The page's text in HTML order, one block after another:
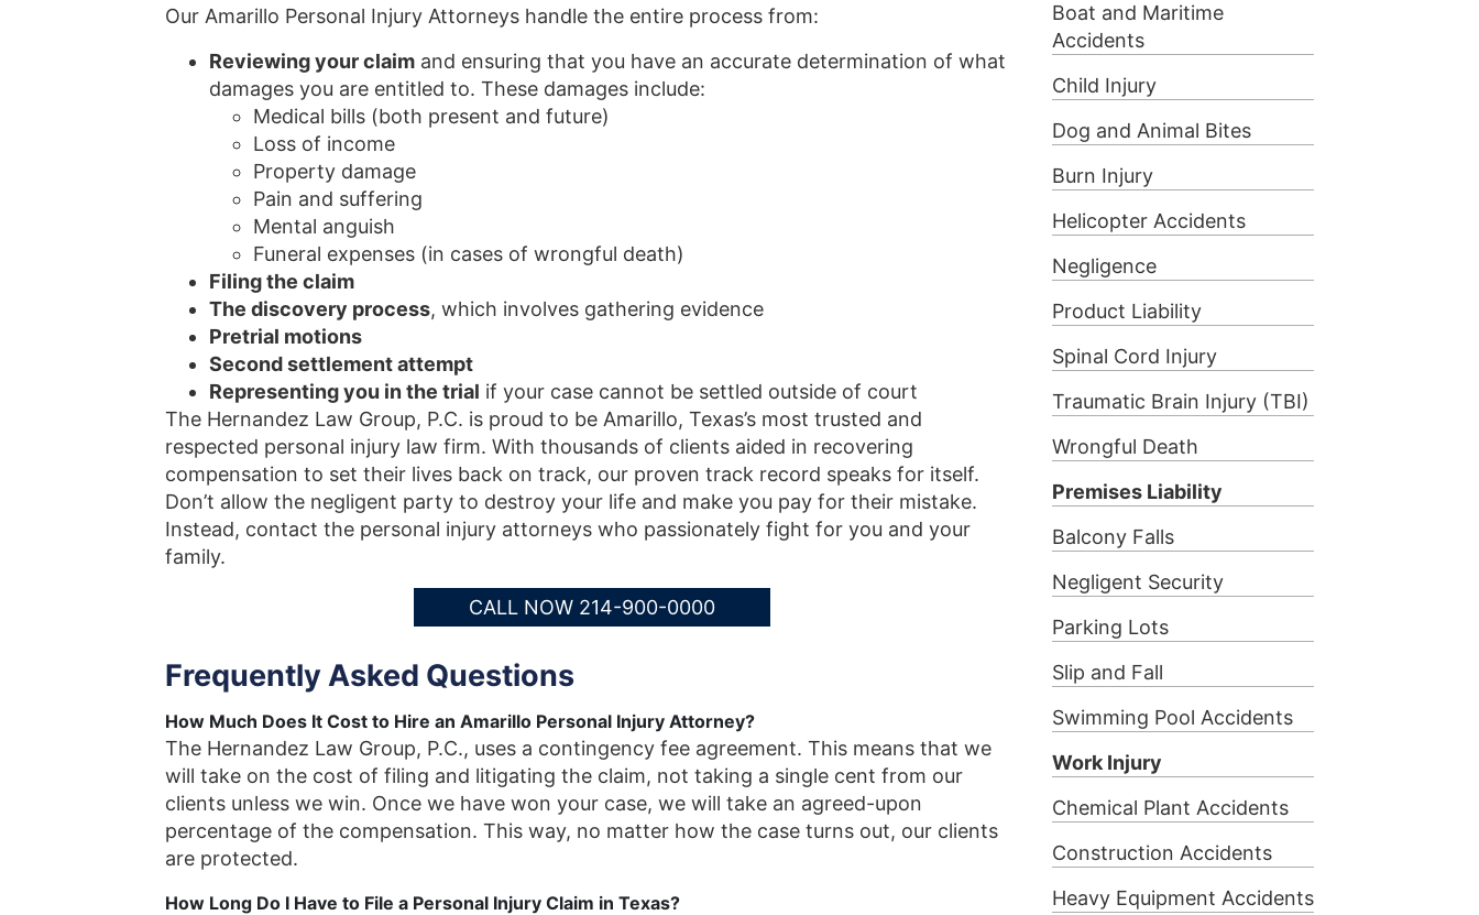
Our Amarillo Personal Injury Attorneys handle the entire process from:
Reviewing your claim and ensuring that you have an accurate determination of what
damages you are entitled to. These damages include:
Medical bills (both present and future)
Loss of income
Property damage
Pain and suffering
Mental anguish
Funeral expenses (in cases of wrongful death)
Filing the claim
The discovery process, which involves gathering evidence
Pretrial motions
Second settlement attempt
Representing you in the trial if your case cannot be settled outside of court
The Hernandez Law Group, P.C. is proud to be Amarillo, Texas’s most trusted and
respected personal injury law firm. With thousands of clients aided in recovering
compensation to set their lives back on track, our proven track record speaks for itself.
Don’t allow the negligent party to destroy your life and make you pay for their mistake.
Instead, contact the personal injury attorneys who passionately fight for you and your
family.
CALL NOW 214-900-0000
Frequently Asked Questions
How Much Does It Cost to Hire an Amarillo Personal Injury Attorney?
The Hernandez Law Group, P.C., uses a contingency fee agreement. This means that we
will take on the cost of filing and litigating the claim, not taking a single cent from our
clients unless we win. Once we have won your case, we will take an agreed-upon
percentage of the compensation. This way, no matter how the case turns out, our clients
are protected.
How Long Do I Have to File a Personal Injury Claim in Texas?
Boat and Maritime
Accidents
Child Injury
Dog and Animal Bites
Burn Injury
Helicopter Accidents
Negligence
Product Liability
Spinal Cord Injury
Traumatic Brain Injury (TBI)
Wrongful Death
Premises Liability
Balcony Falls
Negligent Security
Parking Lots
Slip and Fall
Swimming Pool Accidents
Work Injury
Chemical Plant Accidents
Construction Accidents
Heavy Equipment Accidents